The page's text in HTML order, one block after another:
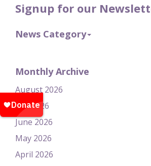
Signup for our
News Category
Monthly Archive
August 2026
July 2026
June 2026
May 2026
April 2026